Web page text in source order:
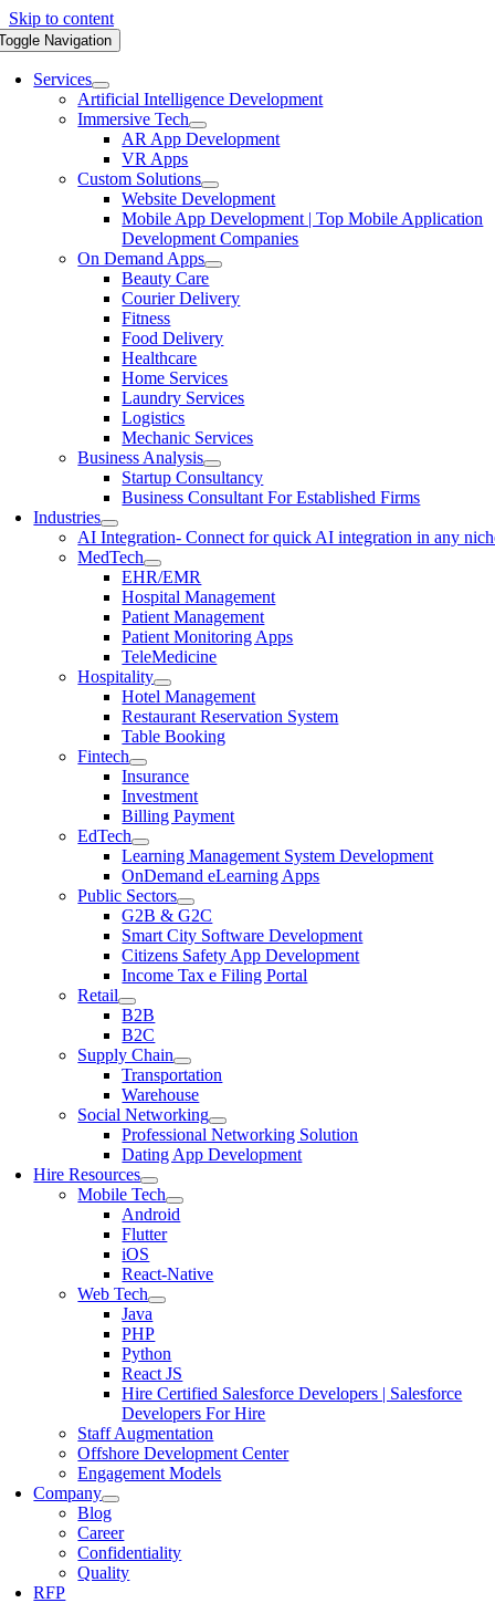
Skip to content
Navigation
Services
Artificial Intelligence Development
Immersive Tech
AR App Development
VR Apps
Custom Solutions
Website Development
Mobile App Development | Top Mobile Application
Development Companies
On Demand Apps
Beauty Care
Courier Delivery
Fitness
Food Delivery
Healthcare
Home Services
Laundry Services
Logistics
Mechanic Services
Business Analysis
Startup Consultancy
Business Consultant For Established Firms
Industries
AI Integration- Connect for quick AI integration in any
MedTech
EHR/EMR
Hospital Management
Patient Management
Patient Monitoring Apps
TeleMedicine
Hospitality
Hotel Management
Restaurant Reservation System
Table Booking
Fintech
Insurance
Investment
Billing Payment
EdTech
Learning Management System Development
OnDemand eLearning Apps
Public Sectors
G2B & G2C
Smart City Software Development
Citizens Safety App Development
Income Tax e Filing Portal
Retail
B2B
B2C
Supply Chain
Transportation
Warehouse
Social Networking
Professional Networking Solution
Dating App Development
Hire Resources
Mobile Tech
Android
Flutter
iOS
React-Native
Web Tech
Java
PHP
Python
React JS
Hire Certified Salesforce Developers | Salesforce
Developers For Hire
Staff Augmentation
Offshore Development Center
Engagement Models
Company
Blog
Career
Confidentiality
Quality
RFP